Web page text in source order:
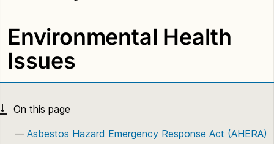
Environmental Health
Issues
Asbestos Hazard Emergency Response Act (AHERA)